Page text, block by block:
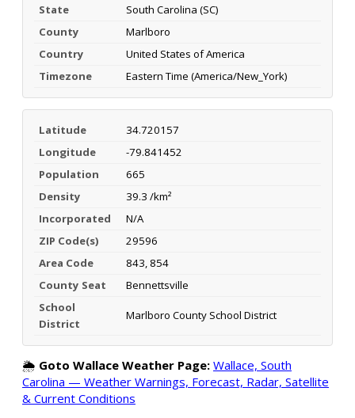
State
South Carolina (SC)
County
Marlboro
Country
United States of America
Timezone
Eastern Time (America/New_York)
Latitude
34.720157
Longitude
-79.841452
Population
665
Density
39.3 /km²
Incorporated
N/A
ZIP Code(s)
29596
Area Code
843, 854
County Seat
Bennettsville
School
District
Marlboro County School District
🌦️ Goto Wallace Weather Page: Wallace, South
Carolina — Weather Warnings, Forecast, Radar, Satellite
& Current Conditions